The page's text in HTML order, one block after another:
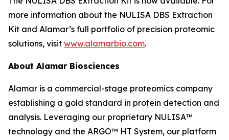
more information about the NULISA DBS Extraction
Kit and Alamar’s full portfolio of precision proteomic
solutions, visit www.alamarbio.com.
About Alamar Biosciences
Alamar is a commercial-stage proteomics company
establishing a gold standard in protein detection and
analysis. Leveraging our proprietary NULISA™
technology and the ARGO™ HT System, our platform